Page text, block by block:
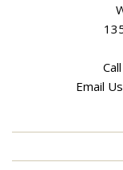
Email